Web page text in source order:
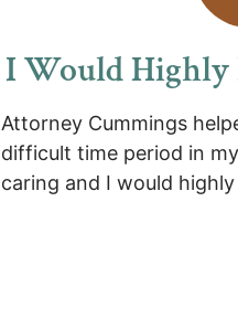
I Would Highly
Attorney Cummings
difficult time period in
caring and I would